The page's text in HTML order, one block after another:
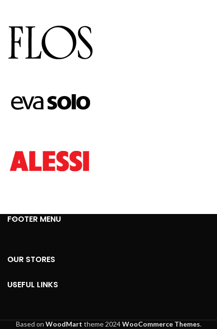
FOOTER MENU
OUR STORES
USEFUL LINKS
Based on WoodMart theme2024WooCommerce Themes.